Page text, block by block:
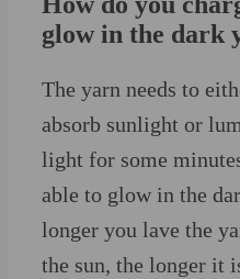
glow in the dark
The yarn needs to
absorb sunlight or
light for some
able to glow in the
longer you lave the
the sun, the longer it